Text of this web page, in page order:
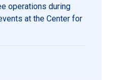
operations during
at the Center for